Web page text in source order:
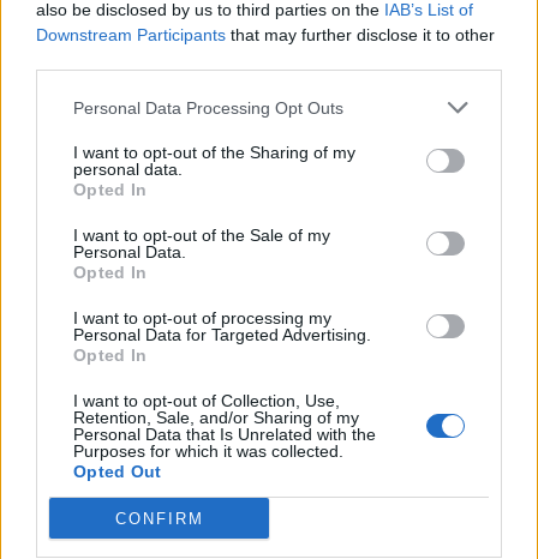
also be disclosed by us to third parties on the IAB’s List of
Downstream Participants that may further disclose it to other
Personal Data Processing Opt Outs
I want to opt-out of the Sharing of my
personal data.
Opted In
I want to opt-out of the Sale of my
Personal Data.
Opted In
I want to opt-out of processing my
Personal Data for Targeted Advertising.
Opted In
I want to opt-out of Collection, Use,
Retention, Sale, and/or Sharing of my
Personal Data that Is Unrelated with the
Purposes for which it was collected.
Opted Out
CONFIRM